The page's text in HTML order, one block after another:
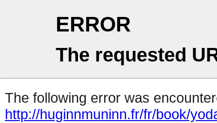
ERROR
The requested
The following error was
http://huginnmuninn.fr/fr/book/